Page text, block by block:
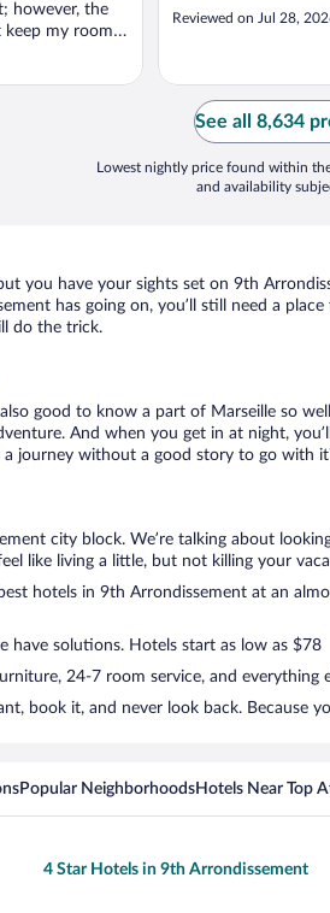
however, the
my room
numerous places to
Reviewed on Jul 28,
See all 8,634
Lowest nightly price found within
and availability
you have your sights set on 9th
has going on, you’ll still need a
do the trick.
good to know a part of Marseille so
And when you get in at night,
journey without a good story to go with
city block. We’re talking about
like living a little, but not killing your
hotels in 9th Arrondissement at an
have solutions. Hotels start as low as $78
24-7 room service, and everything
book it, and never look back. Because
Popular NeighborhoodsHotels Near Top
4 Star Hotels in 9th Arrondissement